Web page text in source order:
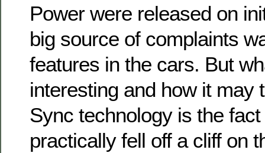
Power were released on
big source of complaints
features in the cars. But
interesting and how it may
Sync technology is the
practically fell off a cliff on